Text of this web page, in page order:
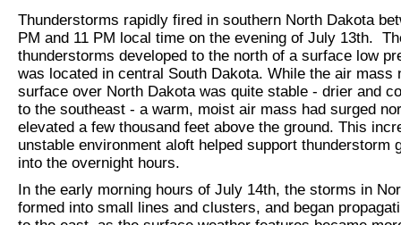
Thunderstorms rapidly fired in southern North Dakota
PM and 11 PM local time on the evening of July 13th.
thunderstorms developed to the north of a surface low
was located in central South Dakota. While the air mass
surface over North Dakota was quite stable - drier and
to the southeast - a warm, moist air mass had surged
elevated a few thousand feet above the ground. This
unstable environment aloft helped support thunderstorm
into the overnight hours.
In the early morning hours of July 14th, the storms in
formed into small lines and clusters, and began